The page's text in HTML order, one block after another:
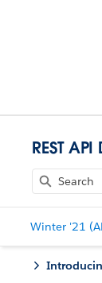
REST
Winter '21